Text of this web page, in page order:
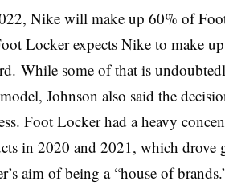
Nike will make up 60% of
Locker expects Nike to make
While some of that is
Johnson also said the
Foot Locker had a heavy
in 2020 and 2021, which drove
aim of being a “house of